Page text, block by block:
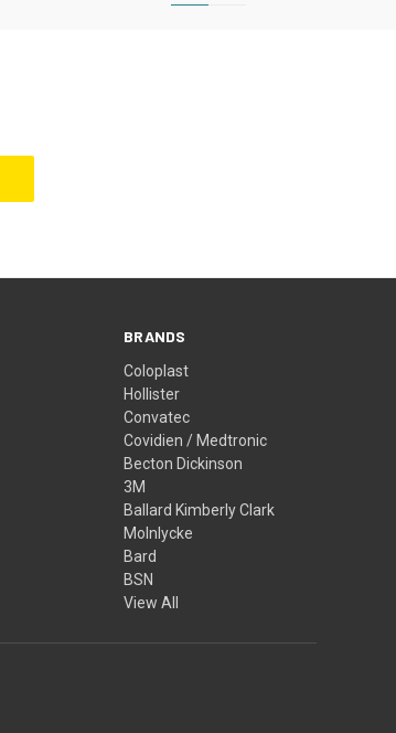
BRANDS
Coloplast
Hollister
Convatec
Covidien / Medtronic
Becton Dickinson
3M
Ballard Kimberly Clark
Molnlycke
Bard
BSN
View All